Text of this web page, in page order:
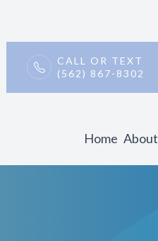
CALL OR TEXT
(562) 867-8302
Home About